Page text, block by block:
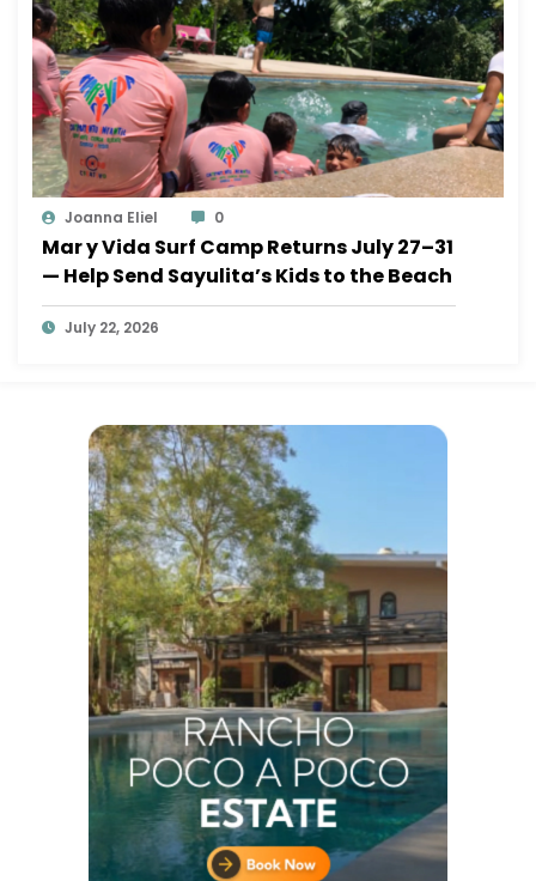
Joanna Eliel 0
Mar y Vida Surf Camp Returns July 27–31
— Help Send Sayulita’s Kids to the Beach
July 22, 2026